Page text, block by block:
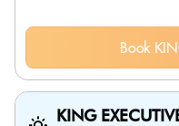
Book
KING